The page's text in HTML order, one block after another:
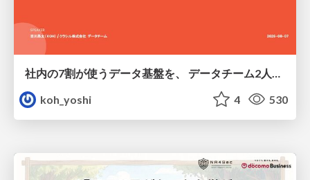
koh_yoshi
4 530